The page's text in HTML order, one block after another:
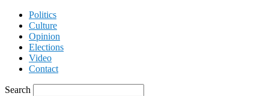
Politics
Culture
Opinion
Elections
Video
Contact
Search